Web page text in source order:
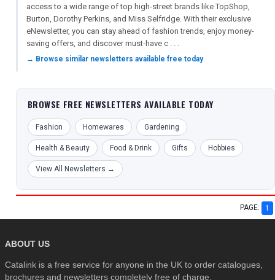
access to a wide range of top high-street brands like TopShop,
Burton, Dorothy Perkins, and Miss Selfridge. With their exclusive
eNewsletter, you can stay ahead of fashion trends, enjoy money-
saving offers, and discover must-have c . . .
→ Browse similar newsletters available free today
BROWSE FREE NEWSLETTERS AVAILABLE TODAY
Fashion Homewares Gardening
Health & Beauty Food & Drink Gifts Hobbies
View All Newsletters →
PAGE: 1
ABOUT US
Catalink is a free service for anyone in the UK to order catalogues,
brochures and newsletters completely free of charge.